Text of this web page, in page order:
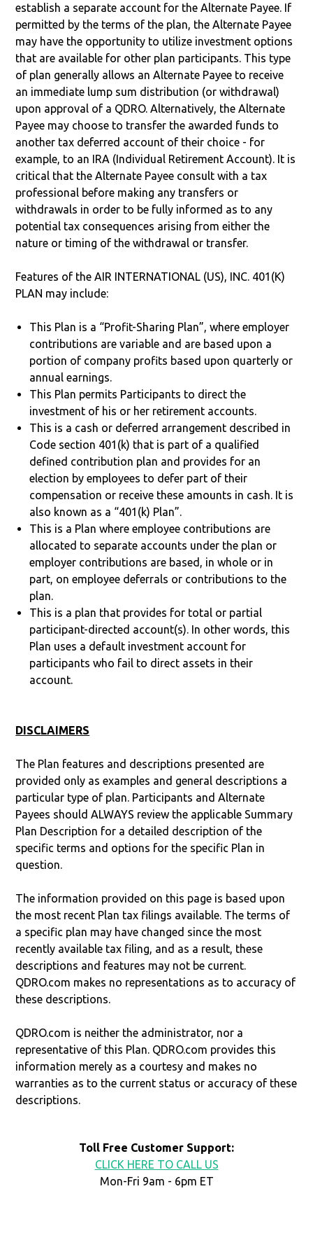
establish a separate account for the Alternate Payee. If
permitted by the terms of the plan, the Alternate Payee
may have the opportunity to utilize investment options
that are available for other plan participants. This type
of plan generally allows an Alternate Payee to receive
an immediate lump sum distribution (or withdrawal)
upon approval of a QDRO. Alternatively, the Alternate
Payee may choose to transfer the awarded funds to
another tax deferred account of their choice - for
example, to an IRA (Individual Retirement Account). It is
critical that the Alternate Payee consult with a tax
professional before making any transfers or
withdrawals in order to be fully informed as to any
potential tax consequences arising from either the
nature or timing of the withdrawal or transfer.
Features of the AIR INTERNATIONAL (US), INC. 401(K)
PLAN may include:
This Plan is a “Profit-Sharing Plan”, where employer
contributions are variable and are based upon a
portion of company profits based upon quarterly or
annual earnings.
This Plan permits Participants to direct the
investment of his or her retirement accounts.
This is a cash or deferred arrangement described in
Code section 401(k) that is part of a qualified
defined contribution plan and provides for an
election by employees to defer part of their
compensation or receive these amounts in cash. It is
also known as a “401(k) Plan”.
This is a Plan where employee contributions are
allocated to separate accounts under the plan or
employer contributions are based, in whole or in
part, on employee deferrals or contributions to the
plan.
This is a plan that provides for total or partial
participant-directed account(s). In other words, this
Plan uses a default investment account for
participants who fail to direct assets in their
account.
DISCLAIMERS
The Plan features and descriptions presented are
provided only as examples and general descriptions a
particular type of plan. Participants and Alternate
Payees should ALWAYS review the applicable Summary
Plan Description for a detailed description of the
specific terms and options for the specific Plan in
question.
The information provided on this page is based upon
the most recent Plan tax filings available. The terms of
a specific plan may have changed since the most
recently available tax filing, and as a result, these
descriptions and features may not be current.
QDRO.com makes no representations as to accuracy of
these descriptions.
QDRO.com is neither the administrator, nor a
representative of this Plan. QDRO.com provides this
information merely as a courtesy and makes no
warranties as to the current status or accuracy of these
descriptions.
Toll Free Customer Support:
CLICK HERE TO CALL US
Mon-Fri 9am - 6pm ET